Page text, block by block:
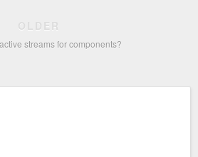
OLDER
streams for components?